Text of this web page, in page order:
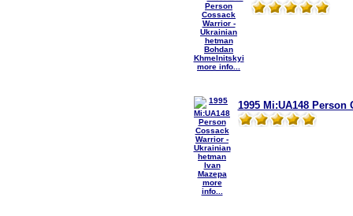
more info...
more
info...
1995 Mi:UA148